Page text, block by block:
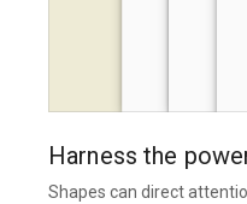
Harness the
Shapes can direct